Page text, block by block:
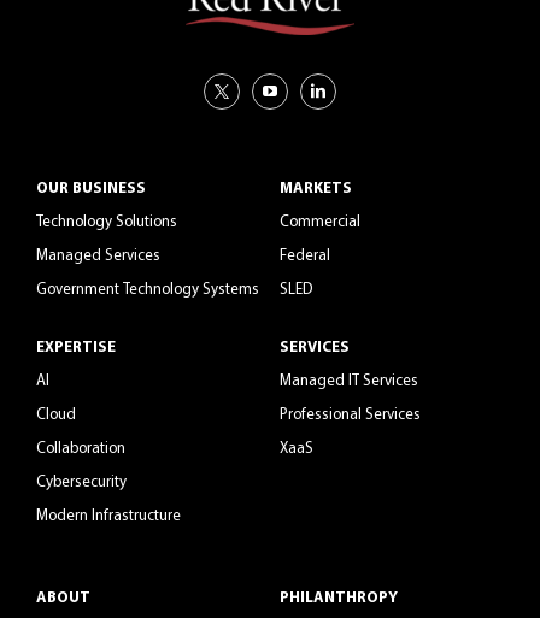
OUR BUSINESS
Technology Solutions
Managed Services
Government Technology Systems
EXPERTISE
AI
Cloud
Collaboration
Cybersecurity
Modern Infrastructure
MARKETS
Commercial
Federal
SLED
SERVICES
Managed IT Services
Professional Services
XaaS
ABOUT
PHILANTHROPY